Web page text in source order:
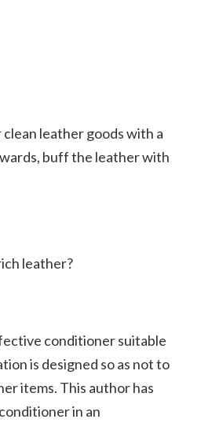
clean leather goods with a
buff the leather with
leather?
conditioner suitable
is designed so as not to
items. This author has
in an